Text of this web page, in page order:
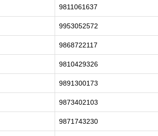
9811061637
9953052572
9868722117
9810429326
9891300173
9873402103
9871743230